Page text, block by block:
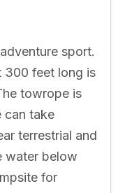
sport.
300 feet long is
towrope is
can take
terrestrial and
water below
for